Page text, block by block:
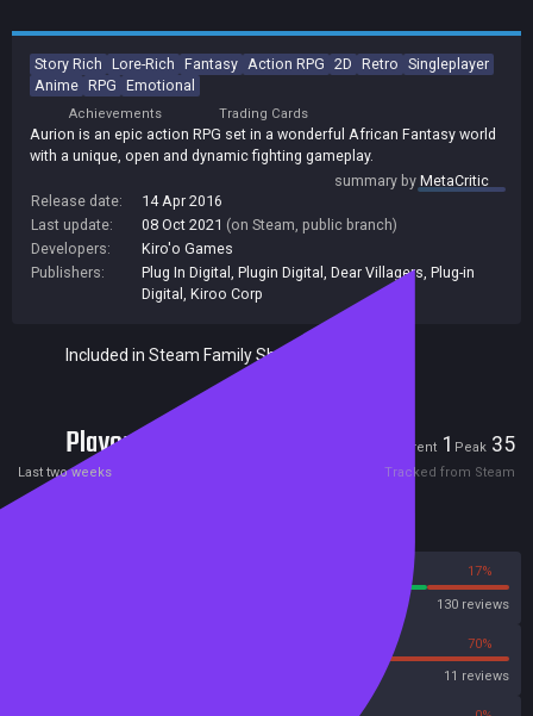
Story Rich Lore-Rich Fantasy Action RPG 2D Retro Singleplayer
Anime RPG Emotional
Achievements Trading Cards
Aurion is an epic action RPG set in a wonderful African Fantasy world
with a unique, open and dynamic fighting gameplay.
summary byMetaCritic
Release date:
14 Apr 2016
Last update:
08 Oct 2021 (on Steam, public branch)
Developers:
Kiro'o Games
Publishers:
Plug In Digital Plugin Digital Dear Villagers Plug-in
Digital
Kiroo Corp
Included in Steam Family Sharing
Players Current 1 Peak 35
Last two weeks Tracked from Steam
17%
130 reviews
70%
11 reviews